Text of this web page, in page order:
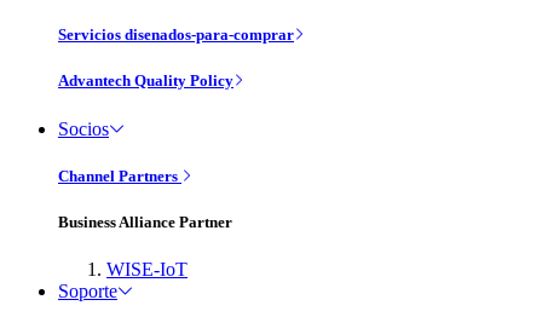
Servicios disenados-para-comprar
Advantech Quality Policy
Socios
Channel Partners
Business Alliance Partner
WISE-IoT
Soporte